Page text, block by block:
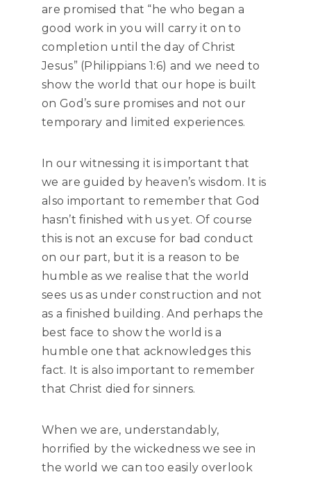
are promised that “he who began a
good work in you will carry it on to
completion until the day of Christ
Jesus” (Philippians 1:6) and we need to
show the world that our hope is built
on God’s sure promises and not our
temporary and limited experiences.
In our witnessing it is important that
we are guided by heaven’s wisdom. It is
also important to remember that God
hasn’t finished with us yet. Of course
this is not an excuse for bad conduct
on our part, but it is a reason to be
humble as we realise that the world
sees us as under construction and not
as a finished building. And perhaps the
best face to show the world is a
humble one that acknowledges this
fact. It is also important to remember
that Christ died for sinners.
When we are, understandably,
horrified by the wickedness we see in
the world we can too easily overlook